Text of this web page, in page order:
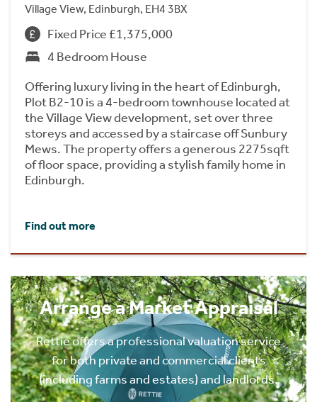
Village View, Edinburgh, EH4 3BX
Fixed Price £1,375,000
4 Bedroom House
Offering luxury living in the heart of Edinburgh,
Plot B2-10 is a 4-bedroom townhouse located at
the Village View development, set over three
storeys and accessed by a staircase off Sunbury
Mews. The property offers a generous 2275sqft
of floor space, providing a stylish family home in
Edinburgh.
Find out more
Arrange a Market Appraisal
Rettie offers a professional valuation service
for both private and commercial clients
(including farms and estates) and landlords.